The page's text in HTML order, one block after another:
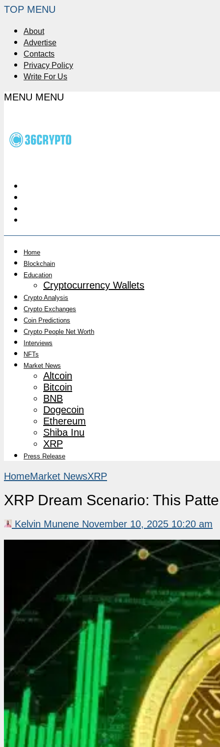
TOP MENU
About
Advertise
Contacts
Privacy Policy
Write For Us
MENU MENU
Home
Blockchain
Education
Cryptocurrency Wallets
Crypto Analysis
Crypto Exchanges
Coin Predictions
Crypto People Net Worth
Interviews
NFTs
Market News
Altcoin
Bitcoin
BNB
Dogecoin
Ethereum
Shiba Inu
XRP
Press Release
HomeMarket NewsXRP
XRP Dream Scenario: This
Kelvin Munene November 10, 2025 10:20 am